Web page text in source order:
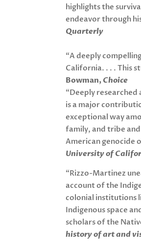
highlights the
endeavor through
Quarterly
“A deeply
California. . . . This
Bowman, Choice
“Deeply
is a major
exceptional way
family, and tribe
American genocide
University of
“Rizzo-Martinez
account of the
colonial institutions
Indigenous space
scholars of the
history of art and